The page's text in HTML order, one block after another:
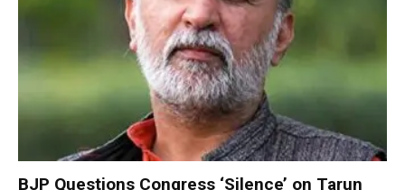
BJP Questions Congress ‘Silence’ on Tarun